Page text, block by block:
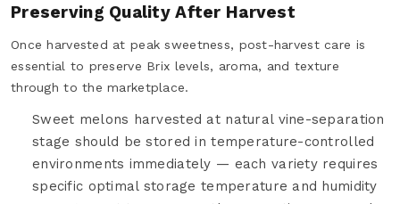
Preserving Quality After Harvest
Once harvested at peak sweetness, post-harvest care is
essential to preserve Brix levels, aroma, and texture
through to the marketplace.
Sweet melons harvested at natural vine-separation
stage should be stored in temperature-controlled
environments immediately — each variety requires
specific optimal storage temperature and humidity